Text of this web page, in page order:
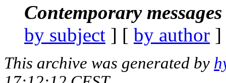
Contemporary
by subject ] [ by author
This archive was generated by